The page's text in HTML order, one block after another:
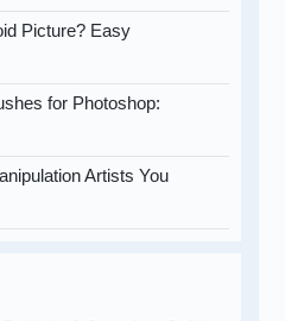
Picture? Easy
for Photoshop:
Artists You